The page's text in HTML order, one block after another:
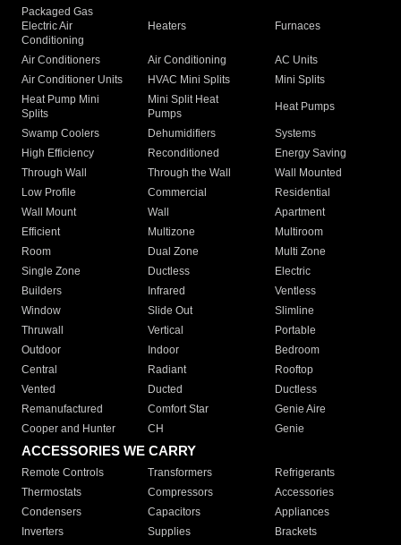
Packaged Gas
Electric Air
Conditioning
Heaters Furnaces
Air Conditioners Air Conditioning
AC Units
Air Conditioner Units
HVAC Mini Splits
Mini Splits
Heat Pump Mini
Splits
Mini Split Heat
Pumps
Heat Pumps
Swamp Coolers Dehumidifiers
Systems
High Efficiency
Reconditioned
Energy Saving
Through Wall
Through the Wall
Wall Mounted
Low Profile
Commercial
Residential
Wall Mount
Wall
Apartment
Efficient
Multizone
Multiroom
Room
Dual Zone
Multi Zone
Single Zone
Ductless
Electric
Builders
Infrared
Ventless
Window
Slide Out
Slimline
Thruwall
Vertical
Portable
Outdoor
Indoor
Bedroom
Central
Radiant
Rooftop
Vented
Ducted
Ductless
Remanufactured
Comfort Star
Genie Aire
Cooper and Hunter
CH Genie
ACCESSORIES WE CARRY
Remote Controls Transformers
Refrigerants
Thermostats
Compressors
Accessories
Condensers
Capacitors
Appliances
Inverters
Supplies Brackets